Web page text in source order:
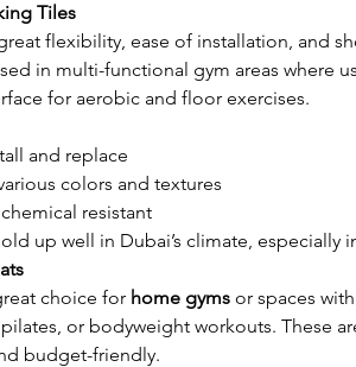
Tiles
flexibility, ease of installation, and
in multi-functional gym areas where
for aerobic and floor exercises.
and replace
colors and textures
resistant
up well in Dubai’s climate, especially
choice for home gyms or spaces
or bodyweight workouts. These
budget-friendly.